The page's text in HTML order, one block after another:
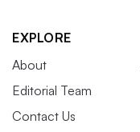
EXPLORE
About
Editorial Team
Contact Us